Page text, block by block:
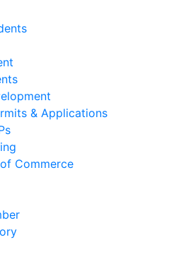
& Applications
Commerce